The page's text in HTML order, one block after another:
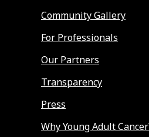
Community Gallery
For Professionals
Our Partners
Transparency
Press
Why Young Adult